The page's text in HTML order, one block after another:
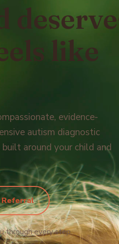
like
evidence-
autism diagnostic
around your child and
Referral
through every step.